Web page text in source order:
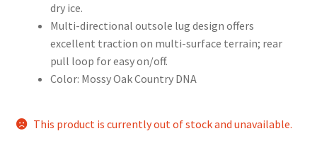
dry ice.
Multi-directional outsole lug design offers
excellent traction on multi-surface terrain; rear
pull loop for easy on/off.
Color: Mossy Oak Country DNA
This product is currently out of stock and unavailable.